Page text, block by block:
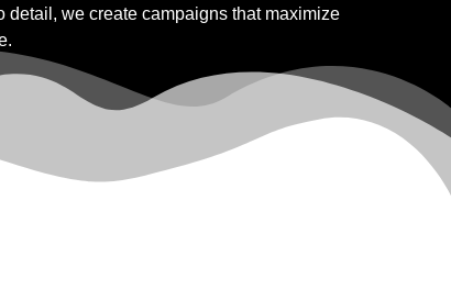
detail, we create campaigns that maximize